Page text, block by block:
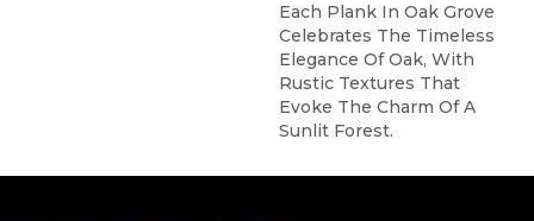
Each Plank In Oak Grove
Celebrates The Timeless
Elegance Of Oak, With
Rustic Textures That
Evoke The Charm Of A
Sunlit Forest.